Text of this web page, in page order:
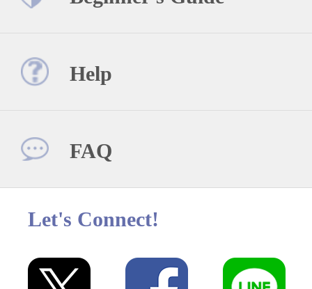
Help
FAQ
Let's Connect!